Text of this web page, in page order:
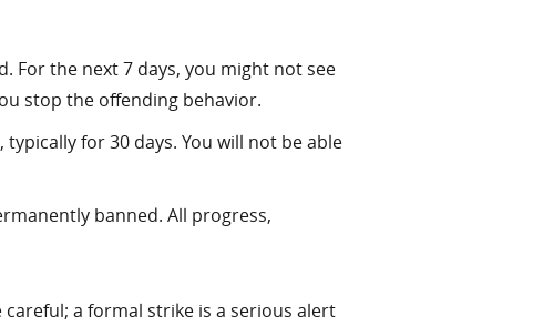
For the next 7 days, you might not see
stop the offending behavior.
for 30 days. You will not be able
banned. All progress,
a formal strike is a serious alert